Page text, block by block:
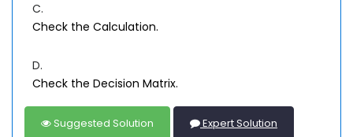
C.
Check the Calculation.
D.
Check the Decision Matrix.
Suggested Solution Expert Solution